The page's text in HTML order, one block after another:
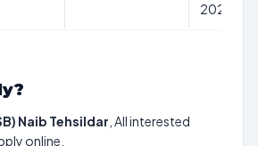
2025
Naib Tehsildar , All interested
online.